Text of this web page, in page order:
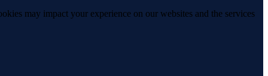
may impact your experience on our websites and the services